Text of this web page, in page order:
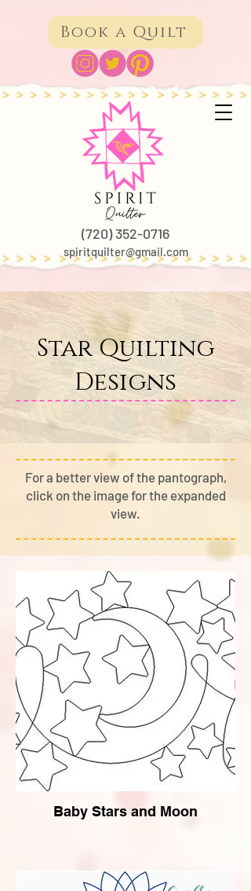
(720) 352-0716
spiritquilter@gmail.com
Book a Quilt
Star Quilting
Designs
For a better view of the pantograph,
click on the image for the expanded
view.
Baby Stars and Moon